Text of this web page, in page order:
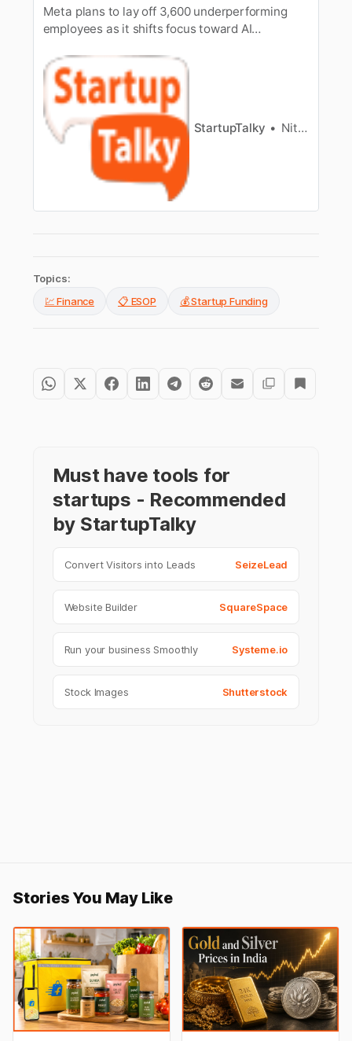
Meta plans to lay off 3,600 underperforming
employees as it shifts focus toward AI
StartupTalky Nitin Konde
Topics:
💹 Finance
📋 ESOP 💰 Startup Funding
Must have tools for
startups - Recommended
by StartupTalky
Convert Visitors into Leads SeizeLead
Website Builder SquareSpace
Run your business Smoothly Systeme.io
Stock Images Shutterstock
Stories You May Like